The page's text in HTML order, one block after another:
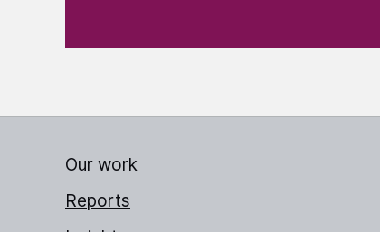
Our work
Reports